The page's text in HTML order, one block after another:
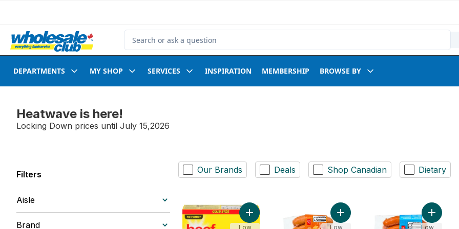
Search for Product
DEPARTMENTS MY SHOP SERVICES INSPIRATION MEMBERSHIP BROWSE BY
Heatwave is here!
Locking Down prices until July 15,2026
Filters
Aisle
Brand
Our Brands Deals Shop Canadian Dietary
Add Beef Burgers Club Pack to cart
Low
Add Smokies™ Cheddar Smoked
Low
Add
Low